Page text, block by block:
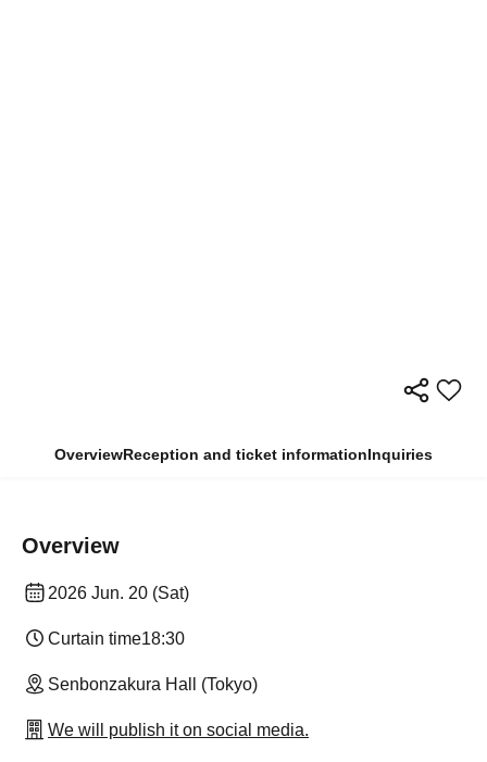
OverviewReception and ticket informationInquiries
Overview
2026 Jun. 20 (Sat)
Curtain time18:30
Senbonzakura Hall (Tokyo)
We will publish it on social media.